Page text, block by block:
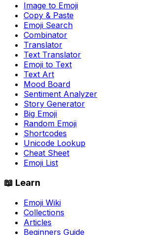
Image to Emoji
Copy & Paste
Emoji Search
Combinator
Translator
Text Translator
Emoji to Text
Text Art
Mood Board
Sentiment Analyzer
Story Generator
Big Emoji
Random Emoji
Shortcodes
Unicode Lookup
Cheat Sheet
Emoji List
📖 Learn
Emoji Wiki
Collections
Articles
Beginners Guide